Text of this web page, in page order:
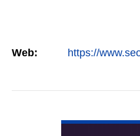
Web: https://